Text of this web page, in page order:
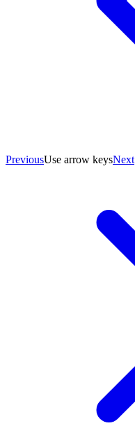
PreviousUse arrow keysNext